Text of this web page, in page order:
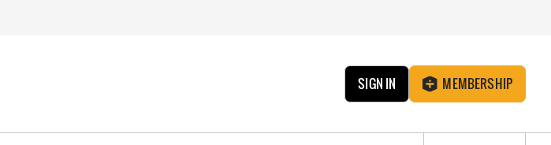
SIGN IN MEMBERSHIP